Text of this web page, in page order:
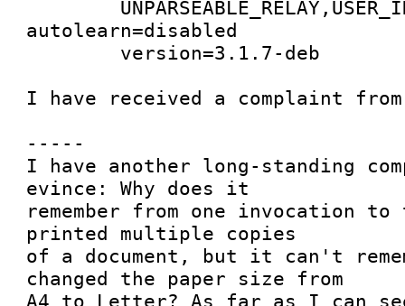
autolearn=disabled
I have received a complaint
-----
I have another long-standing
evince: Why does it
remember from one invocation
printed multiple copies
of a document, but it can't
changed the paper size from
A4 to Letter? As far as I can